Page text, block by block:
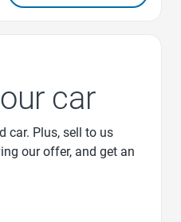
car
car. Plus, sell to us
our offer, and get an